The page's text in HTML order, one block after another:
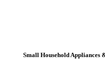
Small Household Appliances